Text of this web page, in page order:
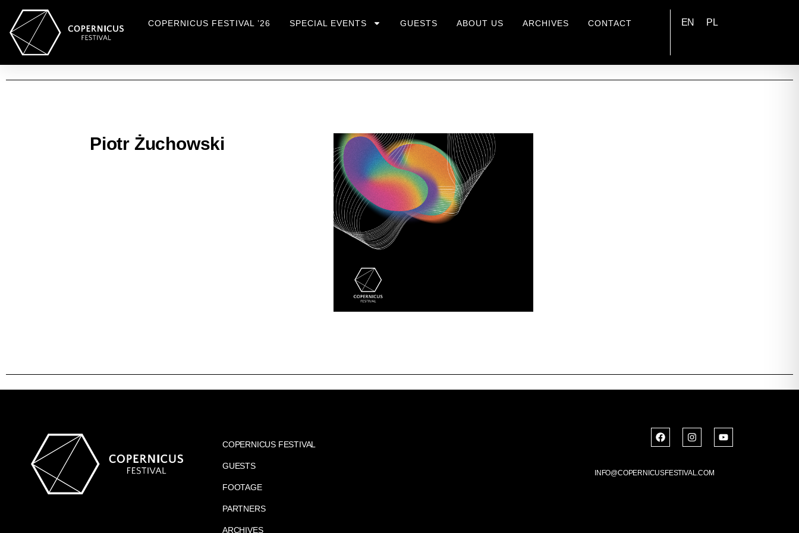
COPERNICUS FESTIVAL ’26 SPECIAL EVENTS GUESTS ABOUT US ARCHIVES CONTACT EN PL
Piotr Żuchowski
COPERNICUS FESTIVAL
GUESTS
FOOTAGE
PARTNERS
ARCHIVES
INFO@COPERNICUSFESTIVAL.COM